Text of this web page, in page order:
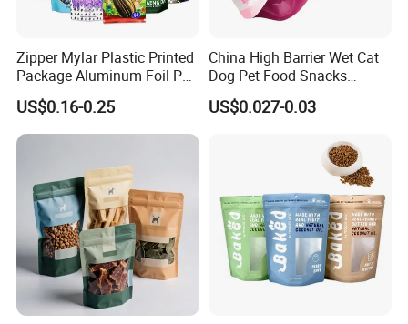
Zipper Mylar Plastic Printed
Package Aluminum Foil Pet
Food Dog Cat Pouch
Doypack Packaging Zip
Lock Printing Stand up
Storage Snack Tea Coffee
Biscuits Bag
US$0.16-0.25
China High Barrier Wet Cat
Dog Pet Food Snacks
Plastic Mylar Aluminum Foil
Smell Proof Retort
Package Doypack Stand up
US$0.027-0.03